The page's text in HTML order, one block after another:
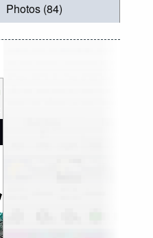
Photos (84)